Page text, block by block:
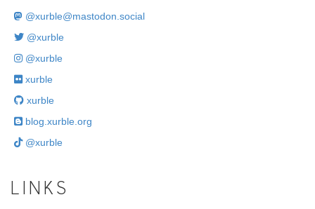
@xurble@mastodon.social
@xurble
@xurble
xurble
xurble
blog.xurble.org
@xurble
LINKS